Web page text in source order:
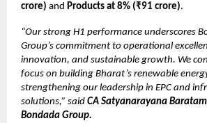
crore) and Products at 8% (₹91 crore).
“Our strong H1 performance underscores
Group’s commitment to operational
innovation, and sustainable growth. We
focus on building Bharat’s renewable
strengthening our leadership in EPC and
solutions,” said CA Satyanarayana
Bondada Group.